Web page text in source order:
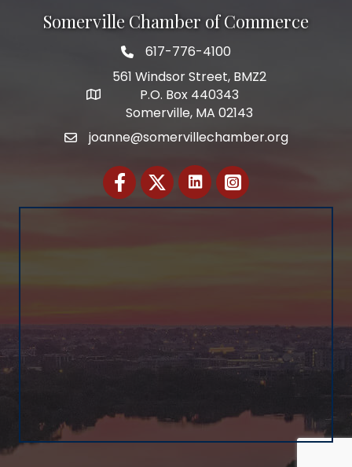
Somerville Chamber of Commerce
Telephone
617-776-4100
Address
561 Windsor Street, BMZ2
P.O. Box 440343
Somerville, MA 02143
Emailjoanne@somervillechamber.org
FacebookTwitter